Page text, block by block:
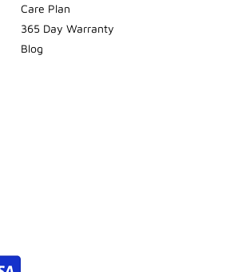
Care Plan
365 Day Warranty
Blog